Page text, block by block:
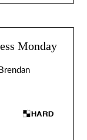
Monday
Brendan